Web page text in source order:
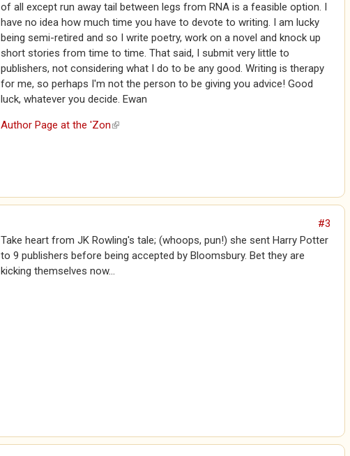
of all except run away tail between legs from RNA is a feasible option. I
have no idea how much time you have to devote to writing. I am lucky
being semi-retired and so I write poetry, work on a novel and knock up
short stories from time to time. That said, I submit very little to
publishers, not considering what I do to be any good. Writing is therapy
for me, so perhaps I'm not the person to be giving you advice! Good
luck, whatever you decide. Ewan
Author Page at the 'Zon(link is external)
#3
Take heart from JK Rowling's tale; (whoops, pun!) she sent Harry Potter
to 9 publishers before being accepted by Bloomsbury. Bet they are
kicking themselves now...